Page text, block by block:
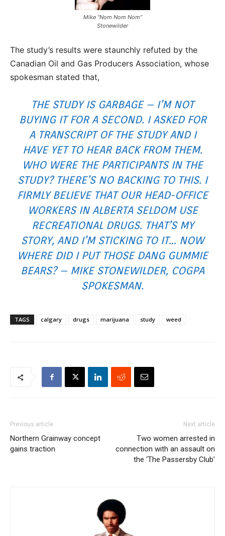
Mike “Nom Nom Nom”
Stonewilder
The study’s results were staunchly refuted by the
Canadian Oil and Gas Producers Association, whose
spokesman stated that,
THE STUDY IS GARBAGE – I’M NOT
BUYING IT FOR A SECOND. I ASKED FOR
A TRANSCRIPT OF THE STUDY AND I
HAVE YET TO HEAR BACK FROM THEM.
WHO WERE THE PARTICIPANTS IN THE
STUDY? THERE’S NO BACKING TO THIS. I
FIRMLY BELIEVE THAT OUR HEAD-OFFICE
WORKERS IN ALBERTA SELDOM USE
RECREATIONAL DRUGS. THAT’S MY
STORY, AND I’M STICKING TO IT… NOW
WHERE DID I PUT THOSE DANG GUMMIE
BEARS?– MIKE STONEWILDER, COGPA
SPOKESMAN.
TAGS calgary drugs marijuana study weed
Previous article
Northern Grainway concept
gains traction
Next article
Two women arrested in
connection with an assault on
the ‘The Passersby Club’